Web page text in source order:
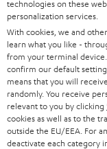
e
r
SMART HOME
BLUETOOTH
HEADPHONES
BLUETOOTH
STEREO COMPLETE
B2B
STORES
ADVANTAGES
TEUFEL STORY
AUSTRIA
SWITZERLAND
NETHERLANDS
BELGIUM
technologies on these
personalization services.
With cookies, we and
learn what you like -
from your terminal
confirm our default
means that you will
randomly. You receive
relevant to you by clicking
cookies as well as to the
outside the EU/EEA. For
deactivate each category